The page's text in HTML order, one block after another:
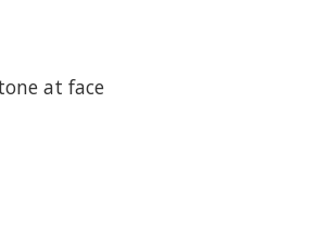
at face